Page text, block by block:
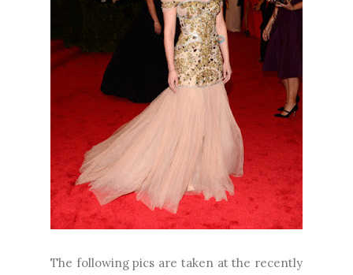
The following pics are taken at the recently